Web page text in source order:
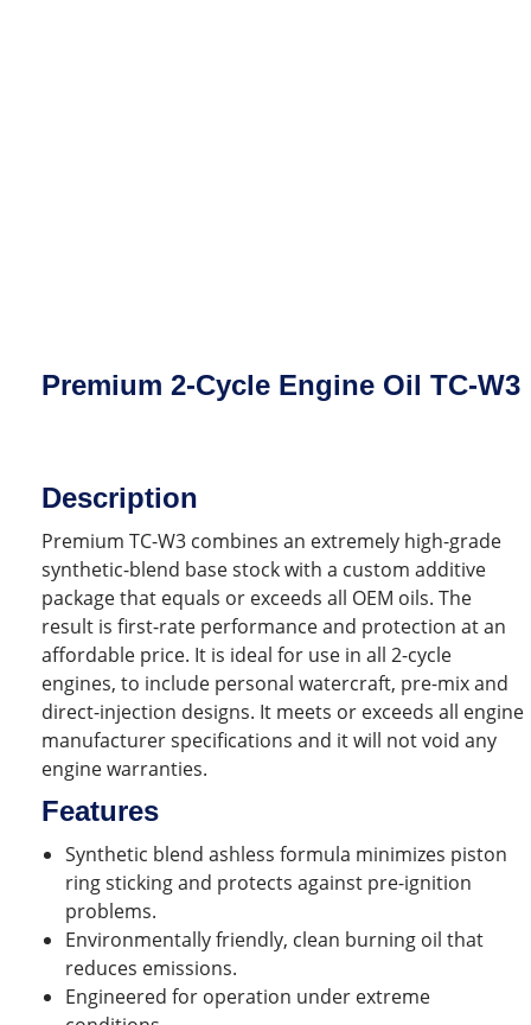
Premium 2-Cycle Engine Oil TC-W3
Description
Premium TC-W3 combines an extremely high-grade
synthetic-blend base stock with a custom additive
package that equals or exceeds all OEM oils. The
result is first-rate performance and protection at an
affordable price. It is ideal for use in all 2-cycle
engines, to include personal watercraft, pre-mix and
direct-injection designs. It meets or exceeds all engine
manufacturer specifications and it will not void any
engine warranties.
Features
Synthetic blend ashless formula minimizes piston
ring sticking and protects against pre-ignition
problems.
Environmentally friendly, clean burning oil that
reduces emissions.
Engineered for operation under extreme